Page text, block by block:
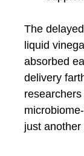
The
liquid
absorbed
delivery
just